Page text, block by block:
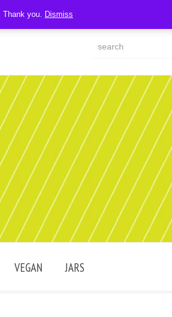
VEGAN JARS
Thank you. Dismiss